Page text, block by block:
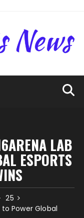
LAB
ESPORTS
25
Power Global